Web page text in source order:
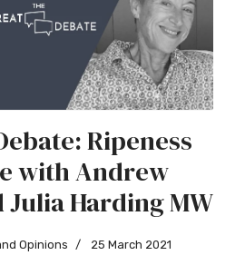
Ripeness
with Andrew
Harding MW
Opinions 25 March 2021